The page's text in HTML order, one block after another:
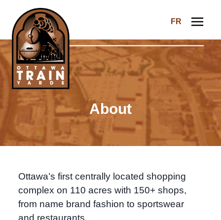
Ottawa Train Yards
FR
About
Ottawa’s first centrally located shopping
complex on 110 acres with 150+ shops,
from name brand fashion to sportswear
and restaurants.